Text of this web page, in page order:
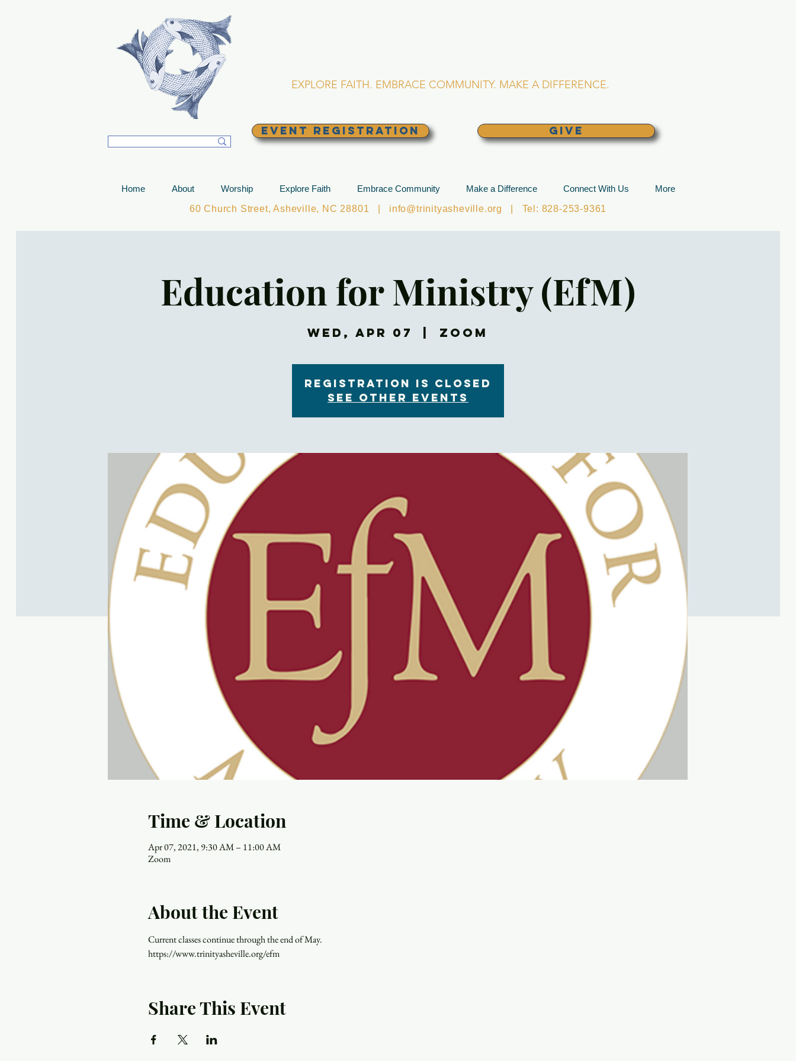
EXPLORE FAITH. EMBRACE COMMUNITY. MAKE A DIFFERENCE.
EVENT REGISTRATION GIVE
Home About Worship Explore Faith Embrace Community Make a Difference Connect With Us
More
60 Church Street, Asheville, NC 28801 | info@trinityasheville.org | Tel: 828-253-9361
Education for Ministry (EfM)
Wed, Apr 07 Zoom
Registration is Closed
See other events
Time & Location
Apr 07, 2021, 9:30 AM – 11:00 AM
Zoom
About the Event
Current classes continue through the end of May.
https://www.trinityasheville.org/efm
Share This Event